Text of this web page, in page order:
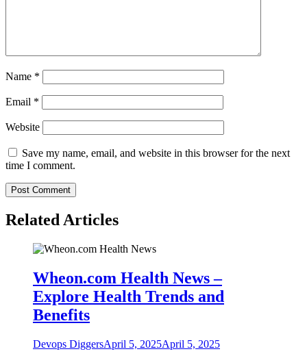
Name *
Email *
Website
Save my name, email, and website in this browser for the next
time I comment.
Related Articles
Wheon.com Health News –
Explore Health Trends and
Benefits
Devops DiggersApril 5, 2025April 5, 2025